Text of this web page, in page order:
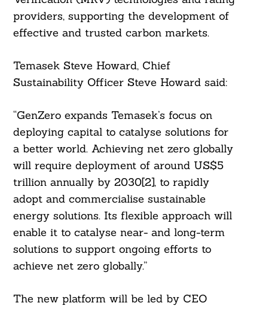
providers, supporting the development of
effective and trusted carbon markets.
Temasek Steve Howard, Chief
Sustainability Officer Steve Howard said:
“GenZero expands Temasek’s focus on
deploying capital to catalyse solutions for
a better world. Achieving net zero globally
will require deployment of around US$5
trillion annually by 2030[2], to rapidly
adopt and commercialise sustainable
energy solutions. Its flexible approach will
enable it to catalyse near- and long-term
solutions to support ongoing efforts to
achieve net zero globally.”
The new platform will be led by CEO
Search
For: